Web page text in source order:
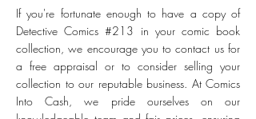
If you're fortunate enough to have a copy of
Detective Comics #213 in your comic book
collection, we encourage you to contact us for
a free appraisal or to consider selling your
collection to our reputable business. At Comics
Into Cash, we pride ourselves on our